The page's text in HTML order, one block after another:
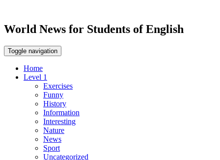
World News for Students of English
Toggle navigation
Home
Level 1
Exercises
Funny
History
Information
Interesting
Nature
News
Sport
Uncategorized